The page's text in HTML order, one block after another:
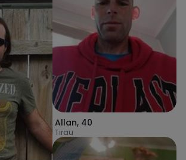
Allan, 40
Tirau